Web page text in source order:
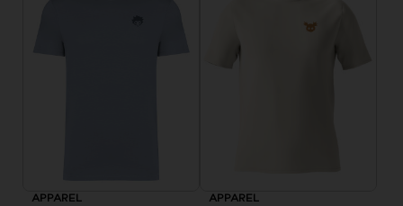
APPAREL APPAREL